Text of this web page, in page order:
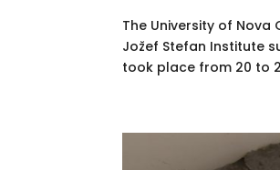
The University of Nova
Jožef Stefan Institute
took place from 20 to